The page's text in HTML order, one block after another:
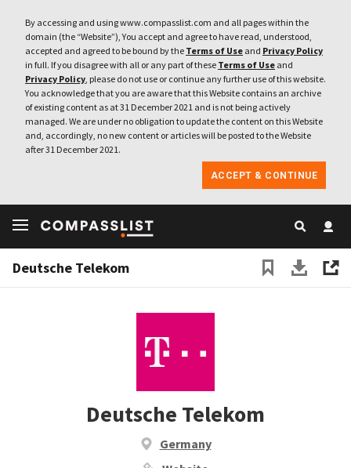
By accessing and using www.compasslist.com and all pages within the
domain (the “Website”), You accept and agree to have read, understood,
accepted and agreed to be bound by the Terms of Use and Privacy Policy
in full. If you disagree with all or any part of these Terms of Use and
Privacy Policy, please do not use or continue any further use of this website.
You acknowledge that you are aware that this Website contains an archive
of existing content as at 31 December 2021 and is not being actively
managed. We are under no obligation to update the content on this Website
and, accordingly, no new content or articles will be posted to the Website
after 31 December 2021.
ACCEPT & CONTINUE
Deutsche Telekom
Deutsche Telekom
Germany